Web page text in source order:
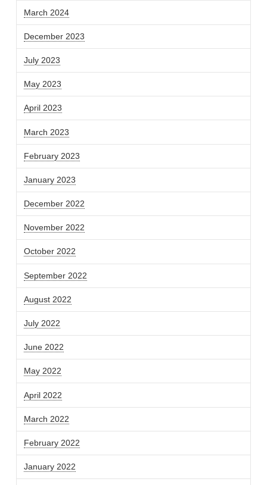
March 2024
December 2023
July 2023
May 2023
April 2023
March 2023
February 2023
January 2023
December 2022
November 2022
October 2022
September 2022
August 2022
July 2022
June 2022
May 2022
April 2022
March 2022
February 2022
January 2022